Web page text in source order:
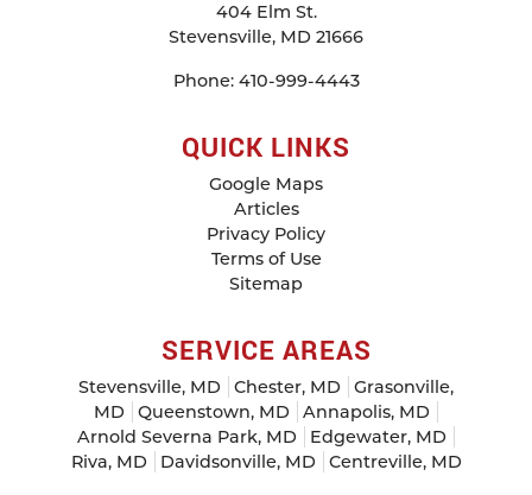
404 Elm St.
Stevensville, MD 21666
Phone: 410-999-4443
QUICK LINKS
Google Maps
Articles
Privacy Policy
Terms of Use
Sitemap
SERVICE AREAS
Stevensville, MD Chester, MD
Grasonville,
MD
Queenstown, MD
Annapolis, MD
Arnold Severna Park, MD
Edgewater, MD
Riva, MD
Davidsonville, MD Centreville, MD